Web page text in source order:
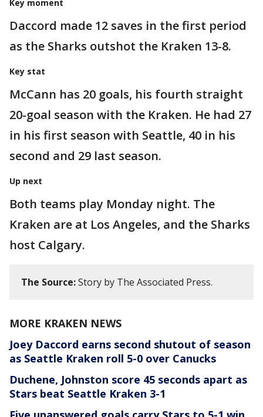
Key moment
Daccord made 12 saves in the first period
as the Sharks outshot the Kraken 13-8.
Key stat
McCann has 20 goals, his fourth straight
20-goal season with the Kraken. He had 27
in his first season with Seattle, 40 in his
second and 29 last season.
Up next
Both teams play Monday night. The
Kraken are at Los Angeles, and the Sharks
host Calgary.
The Source:Story by The Associated Press.
MORE KRAKEN NEWS
Joey Daccord earns second shutout of season
as Seattle Kraken roll 5-0 over Canucks
Duchene, Johnston score 45 seconds apart as
Stars beat Seattle Kraken 3-1